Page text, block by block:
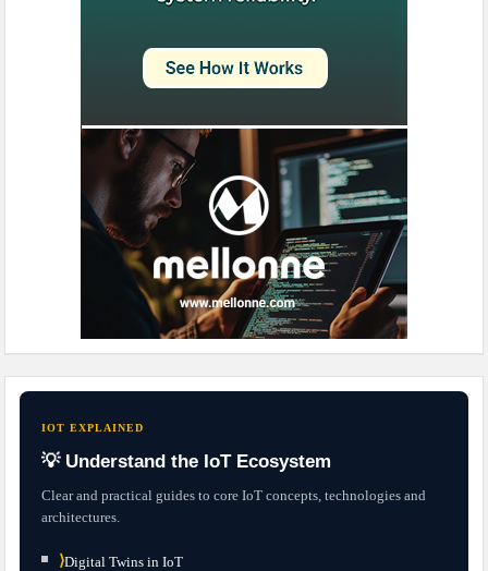
IOT EXPLAINED
💡 Understand the IoT Ecosystem
Clear and practical guides to core IoT concepts, technologies and
architectures.
⟩Digital Twins in IoT